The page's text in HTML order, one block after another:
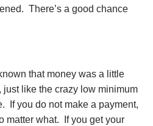
There’s a good chance
that money was a little
like the crazy low minimum
If you do not make a payment,
matter what. If you get your